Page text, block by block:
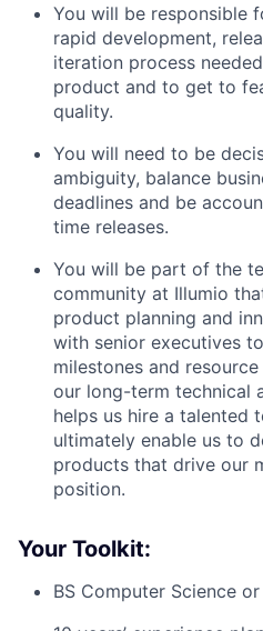
You will be responsible
rapid development,
iteration process
product and to get to
quality.
You will need to be
ambiguity, balance
deadlines and be
time releases.
You will be part of the
community at Illumio
product planning and
with senior executives
milestones and
our long-term technical
helps us hire a talented
ultimately enable us to
products that drive our
position.
Your Toolkit:
BS Computer Science